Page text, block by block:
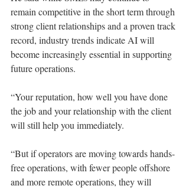
remain competitive in the short term through
strong client relationships and a proven track
record, industry trends indicate AI will
become increasingly essential in supporting
future operations.
“Your reputation, how well you have done
the job and your relationship with the client
will still help you immediately.
“But if operators are moving towards hands-
free operations, with fewer people offshore
and more remote operations, they will